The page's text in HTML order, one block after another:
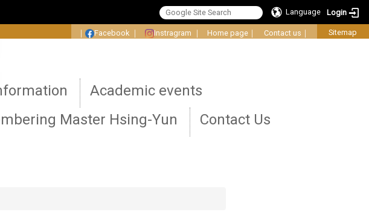
Language
Login
｜ Facebook ｜ Instragram ｜ Home page ｜ Contact us ｜ Sitemap
Academic events
Master Hsing-Yun
Contact Us